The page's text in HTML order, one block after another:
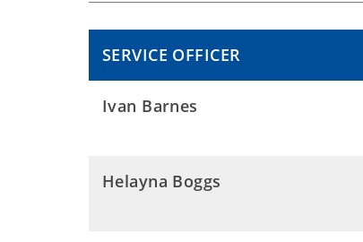
SERVICE OFFICER
Ivan Barnes
Helayna Boggs